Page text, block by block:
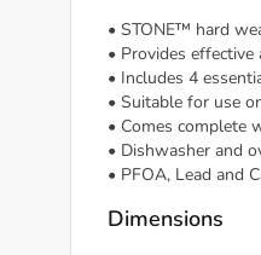
• STONE™ hard
• Provides
• Includes 4
• Suitable for use
• Comes complete
• Dishwasher and
• PFOA, Lead and
Dimensions